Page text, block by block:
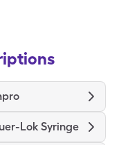
Lok Syringe